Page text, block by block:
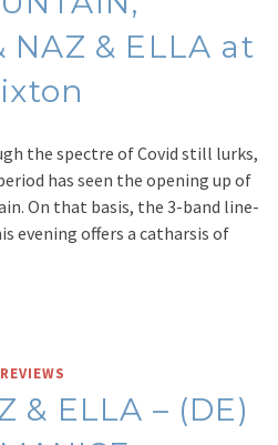
NAZ & ELLA at
the spectre of Covid still lurks,
has seen the opening up of
On that basis, the 3-band line-
evening offers a catharsis of
& ELLA – (DE​)​